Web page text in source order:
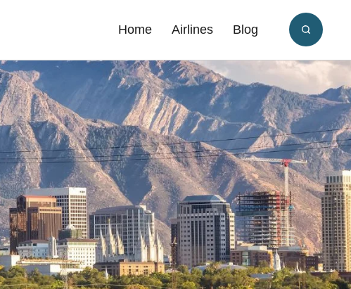
Home Airlines Blog